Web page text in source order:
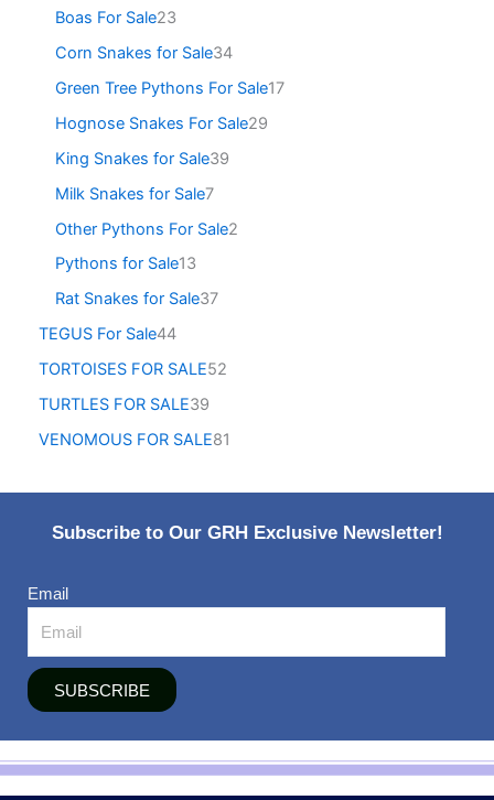
Boas For Sale23
Corn Snakes for Sale34
Green Tree Pythons For Sale17
Hognose Snakes For Sale29
King Snakes for Sale39
Milk Snakes for Sale7
Other Pythons For Sale2
Pythons for Sale13
Rat Snakes for Sale37
TEGUS For Sale44
TORTOISES FOR SALE52
TURTLES FOR SALE39
VENOMOUS FOR SALE81
Subscribe to Our GRH Exclusive Newsletter!
Email
SUBSCRIBE